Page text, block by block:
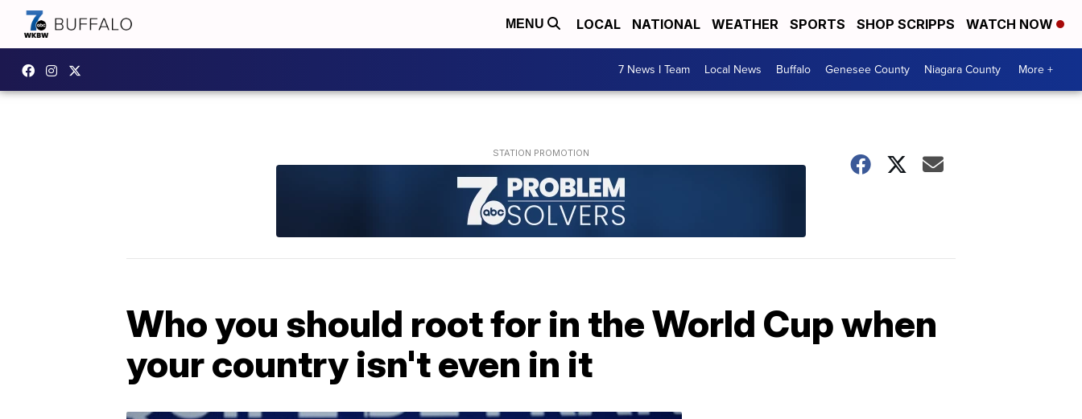
MENU LOCAL NATIONAL WEATHER SPORTS SHOP SCRIPPS WATCH NOW
7 News I Team Local News Buffalo Genesee County Niagara County More +
Who you should root for in the World Cup when
your country isn't even in it